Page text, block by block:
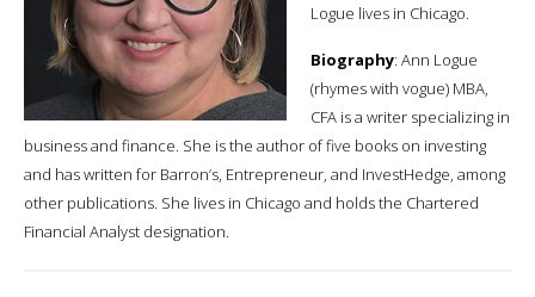
Logue lives in Chicago.
Biography: Ann Logue
(rhymes with vogue) MBA,
CFA is a writer specializing in
business and finance. She is the author of five books on investing
and has written for Barron’s, Entrepreneur, and InvestHedge, among
other publications. She lives in Chicago and holds the Chartered
Financial Analyst designation.